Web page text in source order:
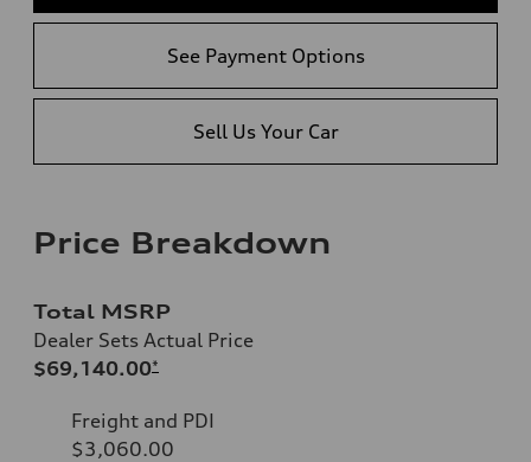
See Payment Options
Sell Us Your Car
Price Breakdown
Total MSRP
Dealer Sets Actual Price
$69,140.00*
Freight and PDI
$3,060.00